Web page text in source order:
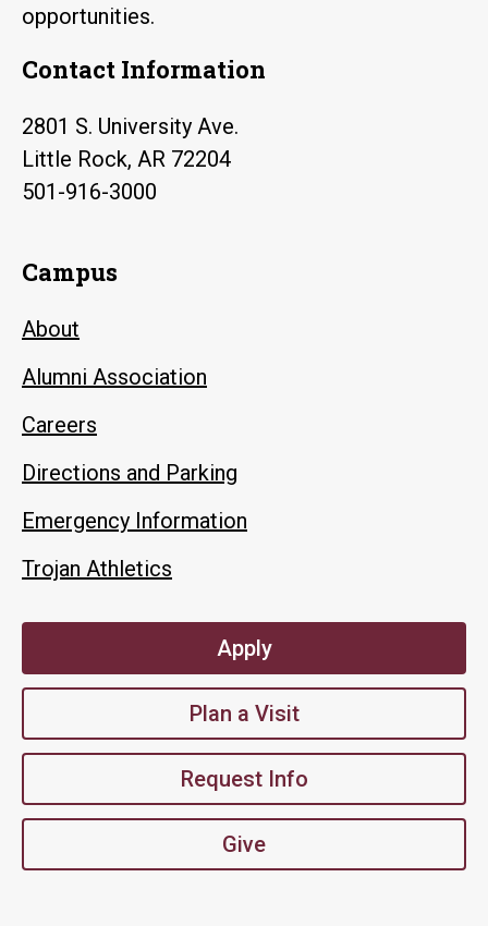
opportunities.
Contact Information
2801 S. University Ave.
Little Rock, AR 72204
501-916-3000
Campus
About
Alumni Association
Careers
Directions and Parking
Emergency Information
Trojan Athletics
Apply
Plan a Visit
Request Info
Give